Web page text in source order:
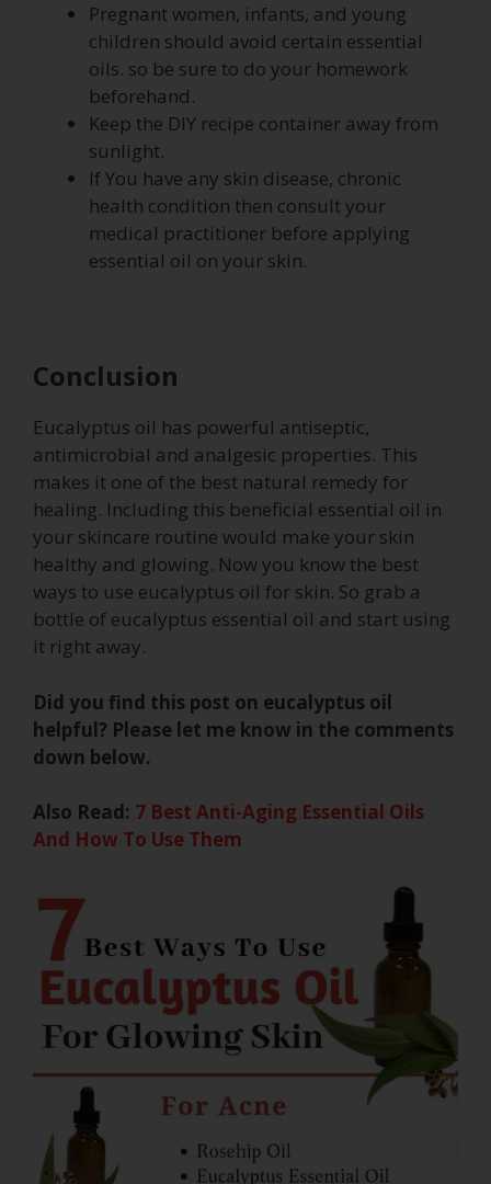
Pregnant women, infants, and young
children should avoid certain essential
oils. so be sure to do your homework
beforehand.
Keep the DIY recipe container away from
sunlight.
If You have any skin disease, chronic
health condition then consult your
medical practitioner before applying
essential oil on your skin.
Conclusion
Eucalyptus oil has powerful antiseptic,
antimicrobial and analgesic properties. This
makes it one of the best natural remedy for
healing. Including this beneficial essential oil in
your skincare routine would make your skin
healthy and glowing. Now you know the best
ways to use eucalyptus oil for skin. So grab a
bottle of eucalyptus essential oil and start using
it right away.
Did you find this post on eucalyptus oil
helpful? Please let me know in the comments
down below.
Also Read: 7 Best Anti-Aging Essential Oils
And How To Use Them